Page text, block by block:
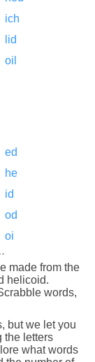
ich
lid
oil
ed
he
id
od
oi
made from the
helicoid.
words,
but we let you
the letters
what words